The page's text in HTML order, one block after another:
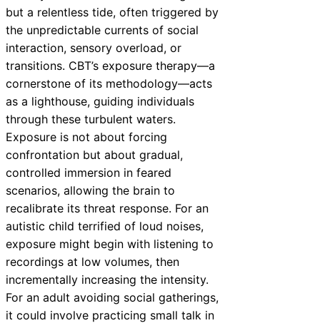
but a relentless tide, often triggered by
the unpredictable currents of social
interaction, sensory overload, or
transitions. CBT’s exposure therapy—a
cornerstone of its methodology—acts
as a lighthouse, guiding individuals
through these turbulent waters.
Exposure is not about forcing
confrontation but about gradual,
controlled immersion in feared
scenarios, allowing the brain to
recalibrate its threat response. For an
autistic child terrified of loud noises,
exposure might begin with listening to
recordings at low volumes, then
incrementally increasing the intensity.
For an adult avoiding social gatherings,
it could involve practicing small talk in